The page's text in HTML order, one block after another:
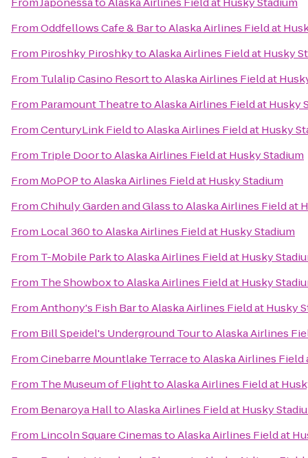
FromOddfellows Cafe & BartoAlaska Airlines Field at
From Piroshky PiroshkytoAlaska Airlines Field at Husky
From Tulalip Casino ResorttoAlaska Airlines Field at
From Paramount TheatretoAlaska Airlines Field at Husky
FromCenturyLink FieldtoAlaska Airlines Field at Husky
From Triple DoortoAlaska Airlines Field at Husky Stadium
From MoPOPtoAlaska Airlines Field at Husky Stadium
FromChihuly Garden and GlasstoAlaska Airlines Field at
From Local 360toAlaska Airlines Field at Husky Stadium
From T-Mobile ParktoAlaska Airlines Field at Husky
From The ShowboxtoAlaska Airlines Field at Husky
FromAnthony's Fish BartoAlaska Airlines Field at Husky
From Bill Speidel's Underground TourtoAlaska Airlines
FromCinebarre Mountlake TerracetoAlaska Airlines Field
From The Museum of FlighttoAlaska Airlines Field at
From Benaroya HalltoAlaska Airlines Field at Husky
From Lincoln Square CinemastoAlaska Airlines Field at